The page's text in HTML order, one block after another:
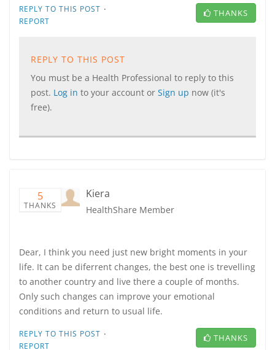
REPLY TO THIS POST ·
REPORT
THANKS
REPLY TO THIS POST
You must be a Health Professional to reply to this
post. Log in to your account or Sign up now (it's
free).
5
THANKS
Kiera
HealthShare Member
Dear, I think you need just new bright moments in your
life. It can be diferrent changes, the best one is trevelling
to another country and live there a couple of months.
Only such changes can improve your emotional
conditions and return to usual life.
REPLY TO THIS POST ·
REPORT
THANKS